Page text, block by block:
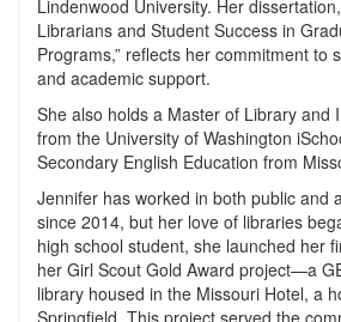
Lindenwood University. Her
Librarians and Student Success in
Programs,” reflects her commitment to
and academic support.
She also holds a Master of Library and
from the University of Washington
Secondary English Education from
Jennifer has worked in both public and
since 2014, but her love of libraries
high school student, she launched her
her Girl Scout Gold Award project—a
library housed in the Missouri Hotel, a
Springfield. This project served the